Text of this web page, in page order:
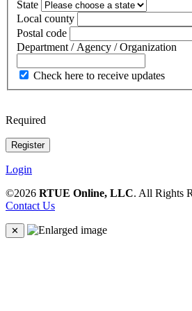
State
Local county
Postal code
Department / Agency / Organization
Check here to receive updates
Required
Login
©2026 RTUE Online, LLC. All Rights
Contact Us
✕